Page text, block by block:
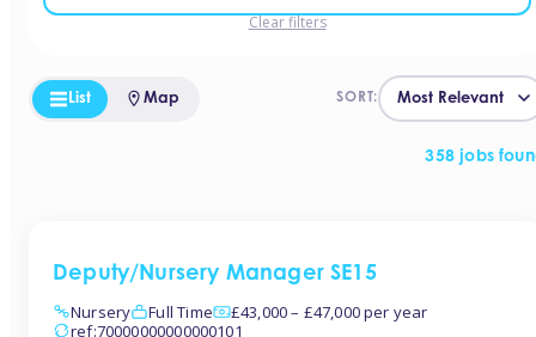
Clear filters
358 jobs
SORT:
List Map
Deputy/Nursery Manager SE15
Nursery
Full Time
£43,000 – £47,000 per year
ref:70000000000000101